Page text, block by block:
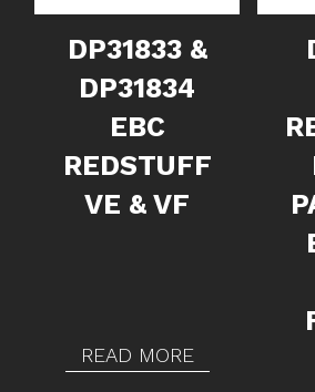
DP31833 &
DP31834
EBC
REDSTUFF
VE & VF
READ MORE